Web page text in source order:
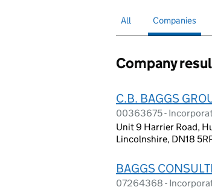
Search for companies
All Search for
Companies
Company
C.B. BAGGS
00363675 -
Unit 9 Harrier Road,
Lincolnshire, DN18
BAGGS
07264368 -